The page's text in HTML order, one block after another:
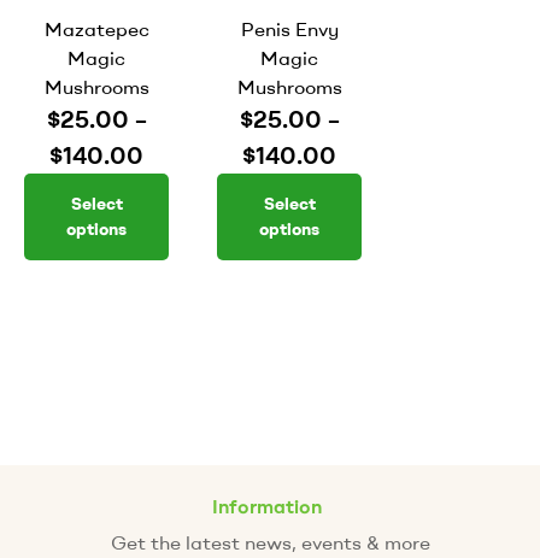
Mazatepec
Magic
Mushrooms
$25.00 –
$140.00
Select
options
Penis Envy
Magic
Mushrooms
$25.00 –
$140.00
Select
options
Information
Get the latest news, events & more